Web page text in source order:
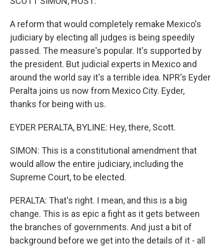
A reform that would completely remake Mexico's
judiciary by electing all judges is being speedily
passed. The measure's popular. It's supported by
the president. But judicial experts in Mexico and
around the world say it's a terrible idea. NPR's Eyder
Peralta joins us now from Mexico City. Eyder,
thanks for being with us.
EYDER PERALTA, BYLINE: Hey, there, Scott.
SIMON: This is a constitutional amendment that
would allow the entire judiciary, including the
Supreme Court, to be elected.
PERALTA: That's right. I mean, and this is a big
change. This is as epic a fight as it gets between
the branches of governments. And just a bit of
background before we get into the details of it - all